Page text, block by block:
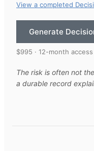
View a completed
Generate
$995 · 12-month
The risk is often not
a durable record